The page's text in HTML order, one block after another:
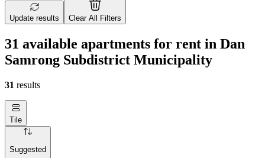
Update results Clear All Filters
31 available apartments for rent in Dan
Samrong Subdistrict Municipality
31 results
Tile
Suggested